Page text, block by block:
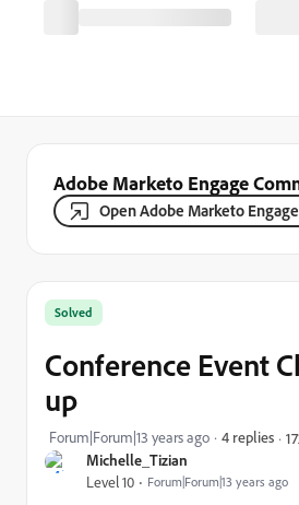
Adobe Marketo Engage
Open Adobe Marketo Engage
Michelle_Tizian
Level 10 Forum|Forum|13 years ago
Solved
Conference Event
up
Forum|Forum|13 years ago 4 replies